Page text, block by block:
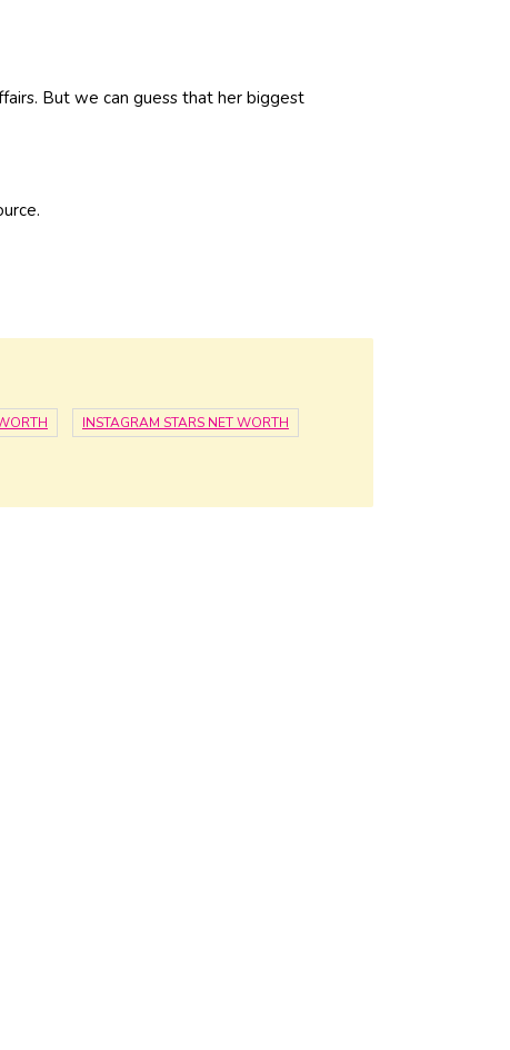
But we can guess that her biggest
INSTAGRAM STARS NET WORTH